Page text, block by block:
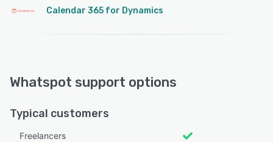
Calendar 365 for Dynamics
Whatspot support options
Typical customers
Freelancers